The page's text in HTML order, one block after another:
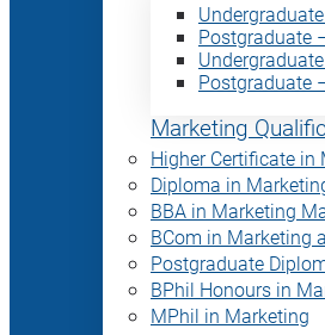
Postgraduate
Postgraduate
Marketing
Higher Certificate in
Diploma in
BBA in Marketing
BCom in Marketing
Postgraduate
BPhil Honours in
MPhil in Marketing